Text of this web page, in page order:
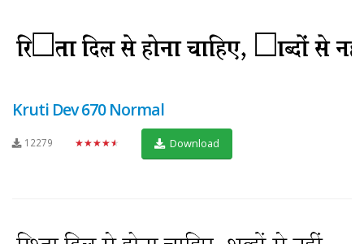
Kruti Dev 670 Normal
12279 ★★★★★ Download